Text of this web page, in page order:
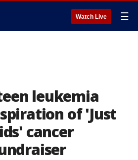
Watch Live ☰
leukemia
of 'Just
cancer